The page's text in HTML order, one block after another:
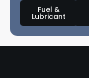
Fuel &
Lubricant